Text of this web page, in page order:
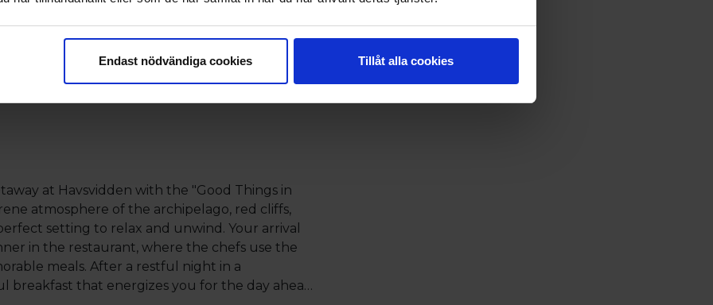
Endast nödvändiga cookies Tillåt alla cookies
Eckerö Linjen
at Havsvidden with the "Good Things in
atmosphere of the archipelago, red cliffs,
setting to relax and unwind. Your arrival
in the restaurant, where the chefs use the
meals. After a restful night in a
that energizes you for the day ahead.